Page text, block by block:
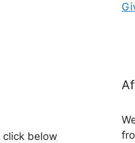
click below